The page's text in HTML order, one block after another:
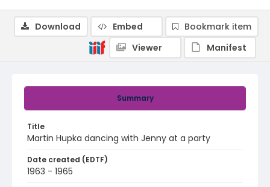
Summary
Title
Martin Hupka dancing with Jenny at a party
Date created (EDTF)
1963 - 1965
Download Embed
Bookmark item
Viewer
Manifest